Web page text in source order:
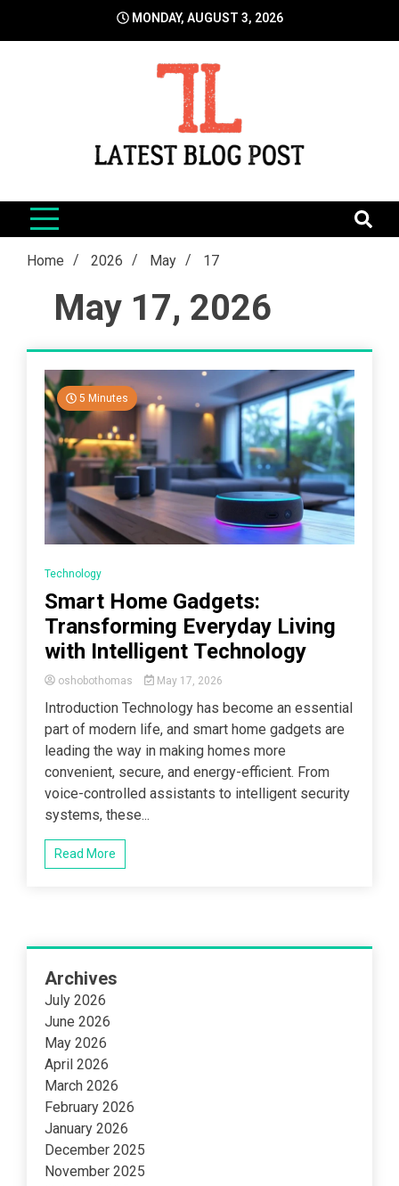
MONDAY, AUGUST 3, 2026
LatestBlogPost
Home 2026 May 17
May 17, 2026
5 Minutes
Technology
Smart Home Gadgets:
Transforming Everyday Living
with Intelligent Technology
oshobothomas May 17, 2026
Introduction Technology has become an essential
part of modern life, and smart home gadgets are
leading the way in making homes more
convenient, secure, and energy-efficient. From
voice-controlled assistants to intelligent security
systems, these...
Read More
Archives
July 2026
June 2026
May 2026
April 2026
March 2026
February 2026
January 2026
December 2025
November 2025